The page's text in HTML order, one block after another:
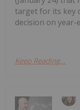
target for its key
decision on year-
Keep Reading...